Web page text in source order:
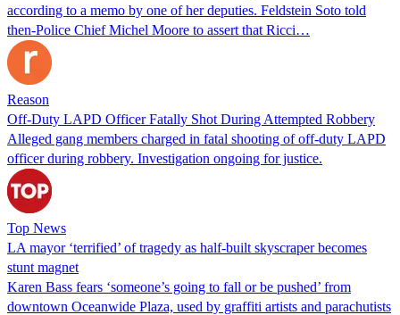
according to a memo by one of her deputies. Feldstein Soto told
then-Police Chief Michel Moore to assert that Ricci…
Reason
Off-Duty LAPD Officer Fatally Shot During Attempted Robbery
Alleged gang members charged in fatal shooting of off-duty LAPD
officer during robbery. Investigation ongoing for justice.
Top News
LA mayor ‘terrified’ of tragedy as half-built skyscraper becomes
stunt magnet
Karen Bass fears ‘someone’s going to fall or be pushed’ from
downtown Oceanwide Plaza, used by graffiti artists and parachutists